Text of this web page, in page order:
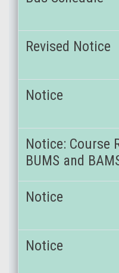
Revised Notice
Notice
Notice: Course
BUMS and
Notice
Notice